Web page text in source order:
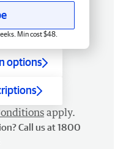
Min cost $48.
options
apply.
Call us at 1800